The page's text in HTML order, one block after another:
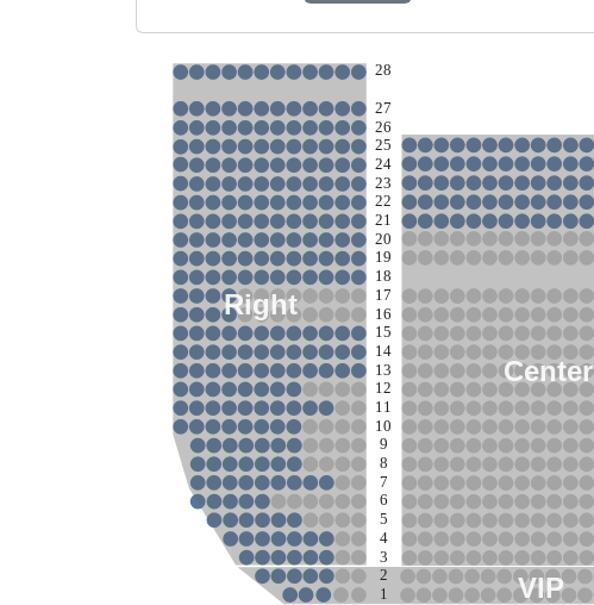
Right
Center
VIP
28
27
26
25
24
23
22
21
20
19
18
17
16
15
14
13
12
11
10
9
8
7
6
5
4
3
2
1